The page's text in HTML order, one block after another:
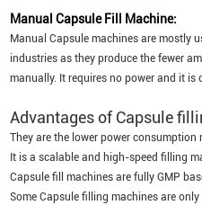
Manual Capsule Fill Machine:
Manual Capsule machines are mostly
industries as they produce the fewer
manually. It requires no power and it is
Advantages of Capsule
They are the lower power consumption
It is a scalable and high-speed filling
Capsule fill machines are fully GMP
Some Capsule filling machines are